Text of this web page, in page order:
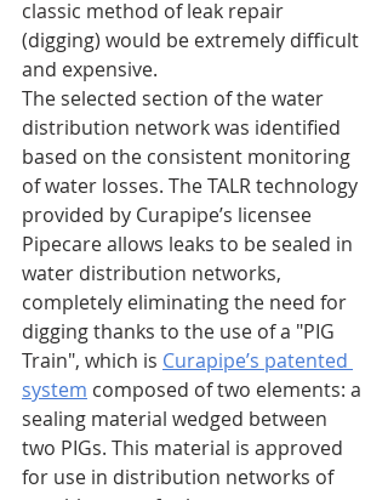
classic method of leak repair
(digging) would be extremely difficult
and expensive.
The selected section of the water
distribution network was identified
based on the consistent monitoring
of water losses. The TALR technology
provided by Curapipe’s licensee
Pipecare allows leaks to be sealed in
water distribution networks,
completely eliminating the need for
digging thanks to the use of a "PIG
Train", which is Curapipe’s patented
system composed of two elements: a
sealing material wedged between
two PIGs. This material is approved
for use in distribution networks of